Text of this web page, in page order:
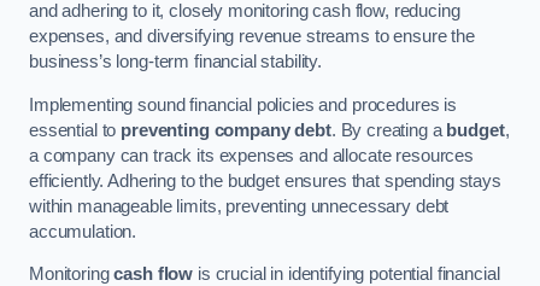
and adhering to it, closely monitoring cash flow, reducing
expenses, and diversifying revenue streams to ensure the
business’s long-term financial stability.
Implementing sound financial policies and procedures is
essential to preventing company debt. By creating a budget,
a company can track its expenses and allocate resources
efficiently. Adhering to the budget ensures that spending stays
within manageable limits, preventing unnecessary debt
accumulation.
Monitoringcash flow is crucial in identifying potential financial